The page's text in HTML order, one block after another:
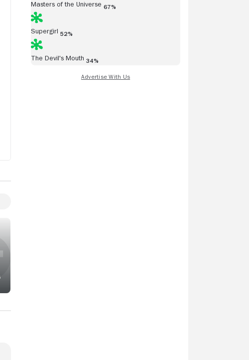
Masters of the Universe 67%
Supergirl 52%
The Devil's Mouth 34%